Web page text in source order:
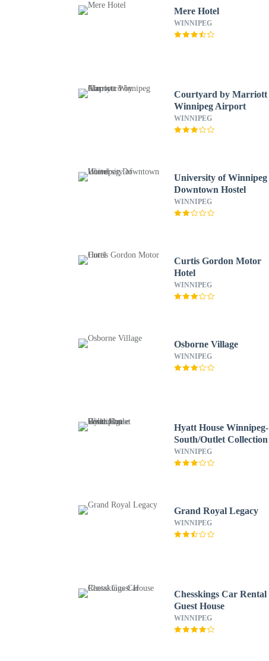
Mere Hotel
WINNIPEG
Courtyard by Marriott
Winnipeg Airport
WINNIPEG
University of Winnipeg
Downtown Hostel
WINNIPEG
Curtis Gordon Motor
Hotel
WINNIPEG
Osborne Village
WINNIPEG
Hyatt House Winnipeg-
South/Outlet Collection
WINNIPEG
Grand Royal Legacy
WINNIPEG
Chesskings Car Rental
Guest House
WINNIPEG